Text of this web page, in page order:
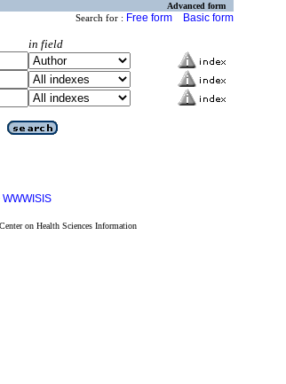
Advanced form
Search for : Free form Basic form
in field
WWWISIS
on Health Sciences Information